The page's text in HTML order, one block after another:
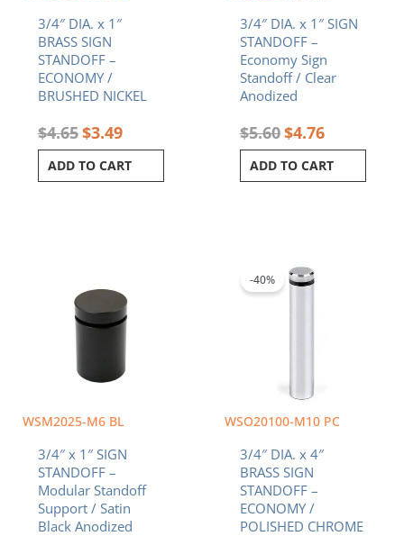
3/4″ DIA. x 1″
BRASS SIGN
STANDOFF –
ECONOMY /
BRUSHED NICKEL
$4.65$3.49
ADD TO CART
3/4″ DIA. x 1″ SIGN
STANDOFF –
Economy Sign
Standoff / Clear
Anodized
$5.60$4.76
ADD TO CART
WSM2025-M6 BL
3/4″ x 1″ SIGN
STANDOFF –
Modular Standoff
Support / Satin
Black Anodized
WSO20100-M10 PC
-40%
3/4″ DIA. x 4″
BRASS SIGN
STANDOFF –
ECONOMY /
POLISHED CHROME
was:
$9.12.